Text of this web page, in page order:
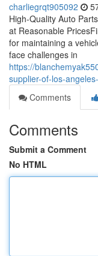
charliegrqt905092
High-Quality Auto
at Reasonable
for maintaining a
face challenges in
https://
supplier-of-los-
Comments
Comments
Submit a Comment
No HTML